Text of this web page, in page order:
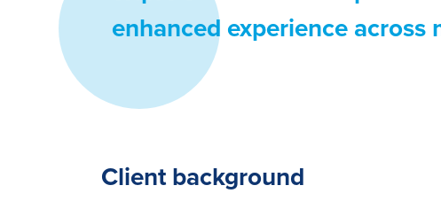
enhanced experience across
Client background